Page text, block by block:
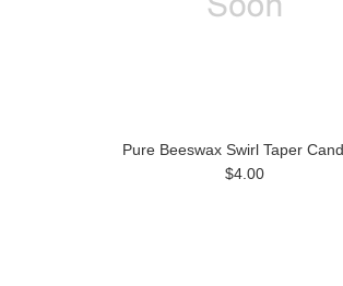
Pure Beeswax Swirl Taper
$4.00